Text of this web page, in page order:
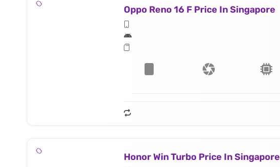
Oppo Reno 16 F Price In Singapore
Honor Win Turbo Price In Singapore